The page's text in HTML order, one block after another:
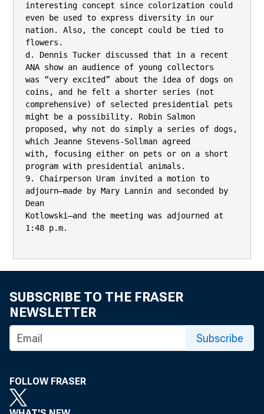
interesting concept since colorization could
even be used to express diversity in our
nation. Also, the concept could be tied to
flowers.
d. Dennis Tucker discussed that in a recent
ANA show an audience of young collectors
was “very excited” about the idea of dogs on
coins, and he felt a shorter series (not
comprehensive) of selected presidential pets
might be a possibility. Robin Salmon
proposed, why not do simply a series of dogs,
which Jeanne Stevens-Sollman agreed
with, focusing either on pets or on a short
program with presidential animals.
9. Chairperson Uram invited a motion to
adjourn—made by Mary Lannin and seconded by
Dean
Kotlowski—and the meeting was adjourned at
1:48 p.m.
SUBSCRIBE TO THE FRASER
NEWSLETTER
Subscribe
FOLLOW FRASER